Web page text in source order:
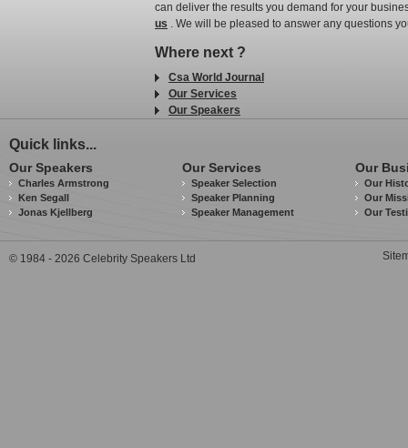
can deliver the results you demand for your
us . We will be pleased to answer any questions
Where next ?
Csa World Journal
Our Services
Our Speakers
Quick links...
Our Speakers
Charles Armstrong
Ken Segall
Jonas Kjellberg
Our Services
Speaker Selection
Speaker Planning
Speaker Management
Our
Our
Our
Our
© 1984 - 2026 Celebrity Speakers Ltd